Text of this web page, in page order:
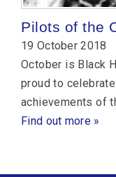
Pilots of the
19 October 2018
October is Black
proud to
achievements of
Find out more »